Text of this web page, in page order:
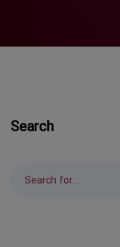
Search